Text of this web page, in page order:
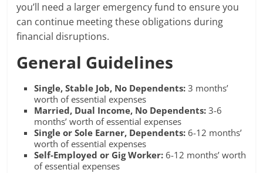
you’ll need a larger emergency fund to ensure you
can continue meeting these obligations during
financial disruptions.
General Guidelines
Single, Stable Job, No Dependents: 3 months’
worth of essential expenses
Married, Dual Income, No Dependents: 3-6
months’ worth of essential expenses
Single or Sole Earner, Dependents: 6-12 months’
worth of essential expenses
Self-Employed or Gig Worker: 6-12 months’ worth
of essential expenses